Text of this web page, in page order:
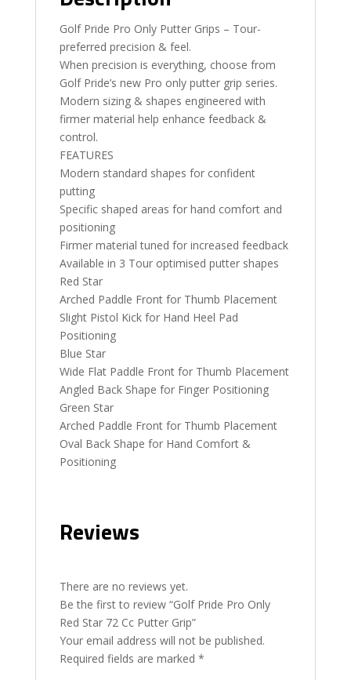
Golf Pride Pro Only Putter Grips – Tour-
preferred precision & feel.
When precision is everything, choose from
Golf Pride’s new Pro only putter grip series.
Modern sizing & shapes engineered with
firmer material help enhance feedback &
control.
FEATURES
Modern standard shapes for confident
putting
Specific shaped areas for hand comfort and
positioning
Firmer material tuned for increased feedback
Available in 3 Tour optimised putter shapes
Red Star
Arched Paddle Front for Thumb Placement
Slight Pistol Kick for Hand Heel Pad
Positioning
Blue Star
Wide Flat Paddle Front for Thumb Placement
Angled Back Shape for Finger Positioning
Green Star
Arched Paddle Front for Thumb Placement
Oval Back Shape for Hand Comfort &
Positioning
Reviews
There are no reviews yet.
Be the first to review “Golf Pride Pro Only
Red Star 72 Cc Putter Grip”
Your email address will not be published.
Required fields are marked *